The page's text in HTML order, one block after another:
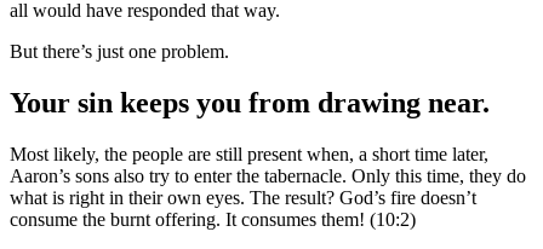
all would have responded that way.
But there’s just one problem.
Your sin keeps you from drawing near.
Most likely, the people are still present when, a short time later,
Aaron’s sons also try to enter the tabernacle. Only this time, they do
what is right in their own eyes. The result? God’s fire doesn’t
consume the burnt offering. It consumes them! (10:2)